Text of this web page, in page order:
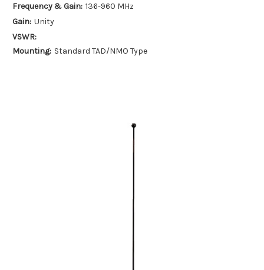
Frequency & Gain: 136-960 MHz
Gain: Unity
VSWR:
Mounting: Standard TAD/NMO Type